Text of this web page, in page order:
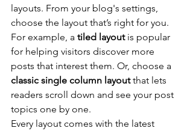
layouts. From your blog's settings,
choose the layout that’s right for you.
For example, a tiled layout is popular
for helping visitors discover more
posts that interest them. Or, choose a
classic single column layout that lets
readers scroll down and see your post
topics one by one.
Every layout comes with the latest